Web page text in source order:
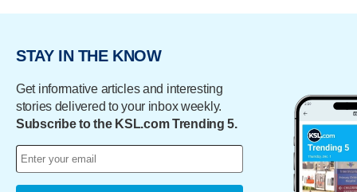
STAY IN THE KNOW
Get informative articles and interesting
stories delivered to your inbox weekly.
Subscribe to the KSL.com Trending 5.